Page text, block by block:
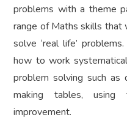
problems with a theme
range of Maths skills that
solve ‘real life’
how to work
problem solving such as
making tables,
improvement.